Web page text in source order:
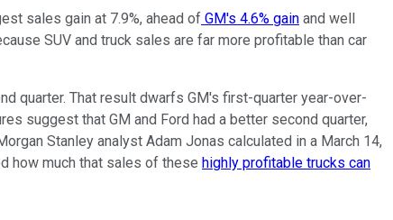
sales gain at 7.9%, ahead of GM's 4.6% gain and well
SUV and truck sales are far more profitable than car
quarter. That result dwarfs GM's first-quarter year-over-
suggest that GM and Ford had a better second quarter,
Stanley analyst Adam Jonas calculated in a March 14,
how much that sales of these highly profitable trucks can